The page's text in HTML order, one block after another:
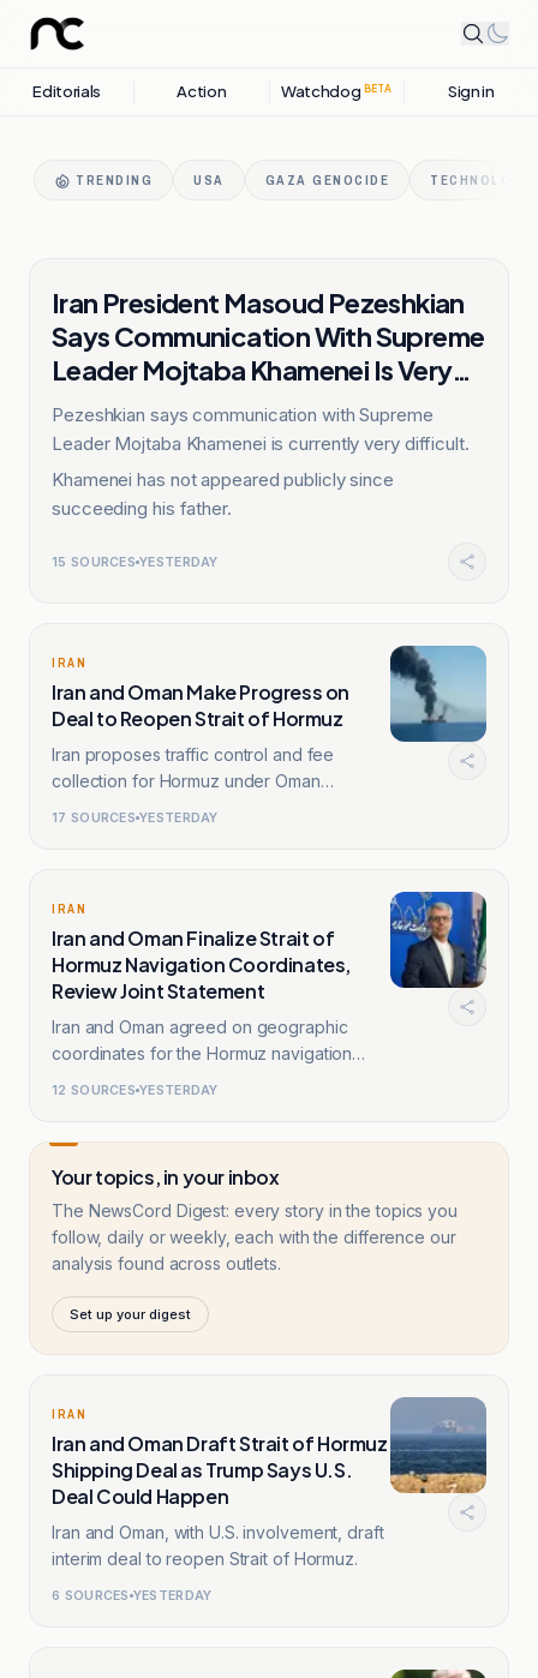
Editorials Action Watchdog BETA Sign in
TRENDING USA GAZA GENOCIDE
Iran President Masoud Pezeshkian
Says Communication With Supreme
Leader Mojtaba Khamenei Is Very
Difficult
Pezeshkian says communication with Supreme
Leader Mojtaba Khamenei is currently very difficult.
Khamenei has not appeared publicly since
succeeding his father.
15 SOURCES YESTERDAY
IRAN
Iran and Oman Make Progress on
Deal to Reopen Strait of Hormuz
Iran proposes traffic control and fee
collection for Hormuz under Oman
17 SOURCES YESTERDAY
IRAN
Iran and Oman Finalize Strait of
Hormuz Navigation Coordinates,
Review Joint Statement
Iran and Oman agreed on geographic
coordinates for the Hormuz navigation
12 SOURCES YESTERDAY
Your topics, in your inbox
The NewsCord Digest: every story in the topics you
follow, daily or weekly, each with the difference our
analysis found across outlets.
Set up your digest
IRAN
Iran and Oman Draft Strait of Hormuz
Shipping Deal as Trump Says U.S.
Deal Could Happen
Iran and Oman, with U.S. involvement, draft
interim deal to reopen Strait of Hormuz.
6 SOURCES YESTERDAY